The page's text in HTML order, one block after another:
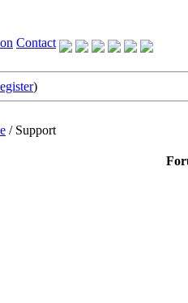
Contact
)
/ Support